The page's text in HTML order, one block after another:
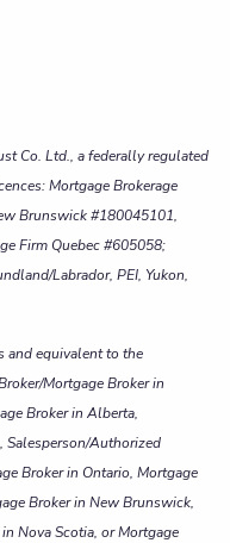
Co. Ltd., a federally regulated
Mortgage Brokerage
Brunswick #180045101,
Firm Quebec #605058;
Labrador, PEI, Yukon,
and equivalent to the
Mortgage Broker in
Broker in Alberta,
Salesperson/Authorized
Broker in Ontario, Mortgage
Broker in New Brunswick,
Nova Scotia, or Mortgage